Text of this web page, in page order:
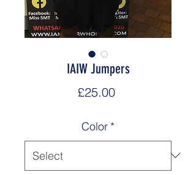
IAIW Jumpers
£25.00Price
Color *